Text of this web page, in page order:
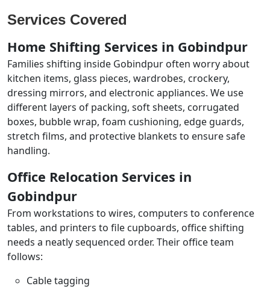
Services Covered
Home Shifting Services in Gobindpur
Families shifting inside Gobindpur often worry about
kitchen items, glass pieces, wardrobes, crockery,
dressing mirrors, and electronic appliances. We use
different layers of packing, soft sheets, corrugated
boxes, bubble wrap, foam cushioning, edge guards,
stretch films, and protective blankets to ensure safe
handling.
Office Relocation Services in
Gobindpur
From workstations to wires, computers to conference
tables, and printers to file cupboards, office shifting
needs a neatly sequenced order. Their office team
follows:
Cable tagging